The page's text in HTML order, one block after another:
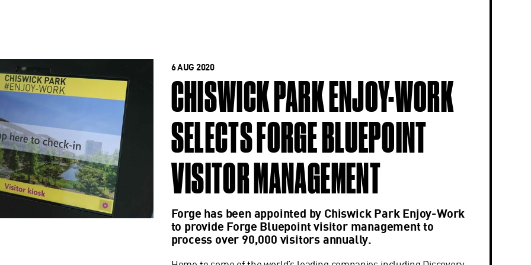
6 AUG 2020
CHISWICK PARK ENJOY-WORK
SELECTS FORGE BLUEPOINT
VISITOR MANAGEMENT
Forge has been appointed by Chiswick Park Enjoy-Work
to provide Forge Bluepoint visitor management to
process over 90,000 visitors annually.